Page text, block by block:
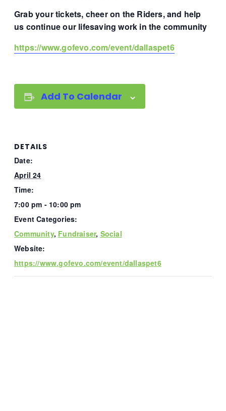
Grab your tickets, cheer on the Riders, and help
us continue our lifesaving work in the community
https://www.gofevo.com/event/dallaspet6
Add To Calendar
DETAILS
Date:
April 24
Time:
7:00 pm - 10:00 pm
Event Categories:
Community, Fundraiser, Social
Website:
https://www.gofevo.com/event/dallaspet6